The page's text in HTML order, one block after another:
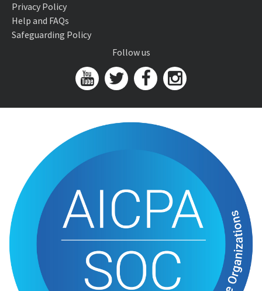
Privacy Policy
Help and FAQs
Safeguarding Policy
Follow us